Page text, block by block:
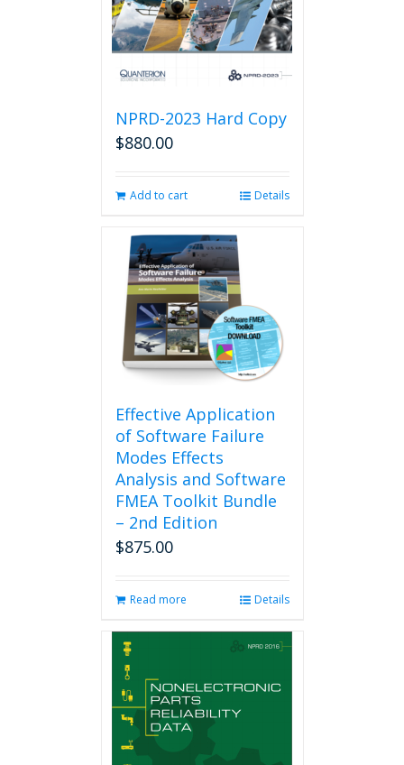
NPRD-2023 Hard Copy
$880.00
Add to cart Details
Effective Application
of Software Failure
Modes Effects
Analysis and Software
FMEA Toolkit Bundle
– 2nd Edition
$875.00
Read more Details